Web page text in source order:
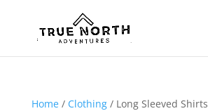
Home/ Clothing/ Long Sleeved Shirts